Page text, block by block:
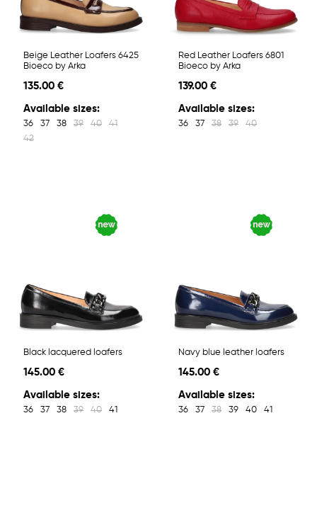
Beige Leather Loafers 6425
Bioeco by Arka
135.00 €
Available sizes:
36 37 38 39 40
41
42
Red Leather Loafers 6801
Bioeco by Arka
139.00 €
Available sizes:
36 37 38 39 40
Black lacquered loafers
145.00 €
Available sizes:
36 37 38 39 40 41
Navy blue leather loafers
145.00 €
Available sizes:
36 37 38 39 40 41